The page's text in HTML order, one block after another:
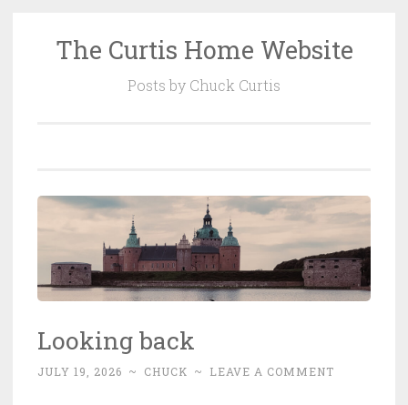
SkipThe Curtis Home Website
Posts by Chuck Curtis
Looking back
JULY 19, 2026 ~ CHUCK ~ LEAVE A COMMENT